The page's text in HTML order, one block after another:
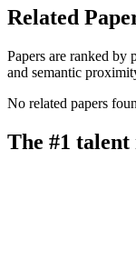
Related
Papers are ranked by
and semantic
No related papers
The #1